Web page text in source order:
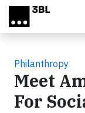
Skip to main content
Philanthropy
Meet
For